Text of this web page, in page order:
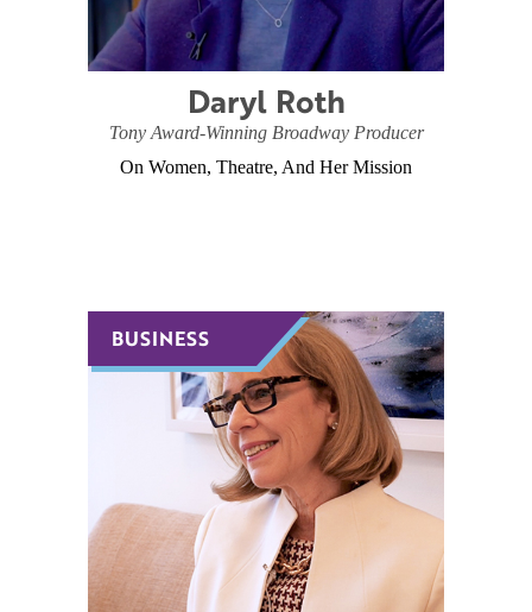
Daryl Roth
Tony Award-Winning Broadway Producer
On Women, Theatre, And Her Mission
BUSINESS
BUSINESS